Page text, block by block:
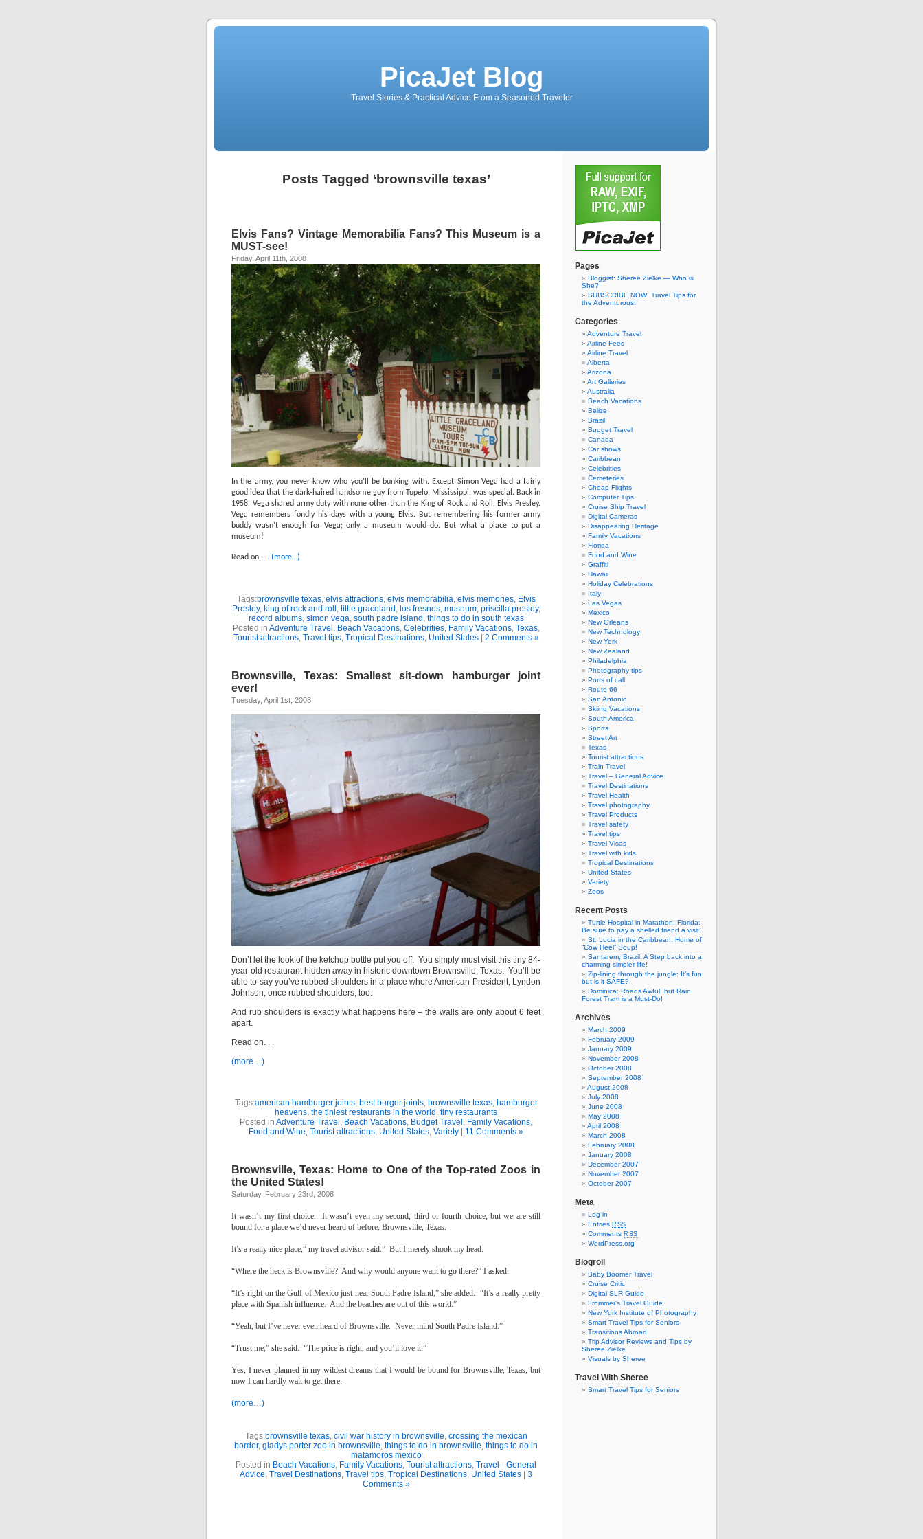
PicaJet Blog
Travel Stories & Practical Advice From a Seasoned Traveler
Posts Tagged ‘brownsville texas’
Elvis Fans? Vintage Memorabilia Fans? This Museum is a
MUST-see!
Friday, April 11th, 2008
In the army, you never know who you’ll be bunking with. Except Simon Vega had a fairly
good idea that the dark-haired handsome guy from Tupelo, Mississippi, was special. Back in
1958, Vega shared army duty with none other than the King of Rock and Roll, Elvis Presley.
Vega remembers fondly his days with a young Elvis. But remembering his former army
buddy wasn’t enough for Vega; only a museum would do.
But what a place to put a
museum!
Read on. . . (more…)
Tags:brownsville texas, elvis attractions, elvis memorabilia, elvis memories, Elvis
Presley, king of rock and roll , little graceland , los fresnos, museum, priscilla presley,
record albums, simon vega, south padre island , things to do in south texas
Posted in Adventure Travel , Beach Vacations, Celebrities, Family Vacations, Texas,
Tourist attractions, Travel tips, Tropical Destinations, United States| 2 Comments »
Brownsville, Texas: Smallest sit-down hamburger joint
ever!
Tuesday, April 1st, 2008
Don’t let the look of the ketchup bottle put you off. You simply must visit this tiny 84-
year-old restaurant hidden away in historic downtown Brownsville, Texas. You’ll be
able to say you’ve rubbed shoulders in a place where American President, Lyndon
Johnson, once rubbed shoulders, too.
And rub shoulders is exactly what happens here – the walls are only about 6 feet
apart.
Read on. . .
(more…)
Tags:american hamburger joints, best burger joints, brownsville texas, hamburger
heavens the tiniest restaurants in the world tiny restaurants
Posted in Adventure Travel Beach Vacations Budget Travel Family Vacations
Food and Wine Tourist attractions United States Variety | 11 Comments »
Brownsville, Texas: Home to One of the Top-rated Zoos in
the United States!
Saturday, February 23rd, 2008
It wasn’t my first choice.
It wasn’t even my second, third or fourth choice, but we are still
bound for a place we’d never heard of before: Brownsville Texas
It’s a really nice place,” my travel advisor said.” But I merely shook my head.
“Where the heck is Brownsville? And why would anyone want to go there?” I asked.
“It’s right on theGulf of Mexico just nearSouth Padre Island,” she added.
“It’s a really pretty
place with Spanish influence.
And the beaches are out of this world.”
“Yeah, but I’ve never even heard of Brownsville Never mind South Padre Island .”
“Trust me,” she said. “The price is right, and you’ll love it.”
Yes, I never planned in my wildest dreams that I would be bound for Brownsville,Texas , but
now I can hardly wait to get there.
(more…)
Tags:brownsville texas, civil war history in brownsville crossing the mexican
border, gladys porter zoo in brownsville things to do in brownsville things to do in
matamoros mexico
Posted in Beach Vacations Family Vacations Tourist attractions Travel - General
Advice Travel Destinations Travel tips Tropical Destinations United States | 3
Comments »
Pages
Bloggist: Sheree Zielke — Who is
She?
SUBSCRIBE NOW! Travel Tips for
the Adventurous!
Categories
Adventure Travel
Airline Fees
Airline Travel
Alberta
Arizona
Art Galleries
Australia
Beach Vacations
Belize
Brazil
Budget Travel
Canada
Car shows
Caribbean
Celebrities
Cemeteries
Cheap Flights
Computer Tips
Cruise Ship Travel
Digital Cameras
Disappearing Heritage
Family Vacations
Florida
Food and Wine
Graffiti
Hawaii
Holiday Celebrations
Italy
Las Vegas
Mexico
New Orleans
New Technology
New York
New Zealand
Philadelphia
Photography tips
Ports of call
Route 66
San Antonio
Skiing Vacations
South America
Sports
Street Art
Texas
Tourist attractions
Train Travel
Travel – General Advice
Travel Destinations
Travel Health
Travel photography
Travel Products
Travel safety
Travel tips
Travel Visas
Travel with kids
Tropical Destinations
United States
Variety
Zoos
Recent Posts
Turtle Hospital in Marathon, Florida:
Be sure to pay a shelled friend a visit!
St. Lucia in the Caribbean: Home of
“Cow Heel” Soup!
Santarem, Brazil: A Step back into a
charming simpler life!
Zip-lining through the jungle: It’s fun,
but is it SAFE?
Dominica: Roads Awful, but Rain
Forest Tram is a Must-Do!
Archives
March 2009
February 2009
January 2009
November 2008
October 2008
September 2008
August 2008
July 2008
June 2008
May 2008
April 2008
March 2008
February 2008
January 2008
December 2007
November 2007
October 2007
Meta
Log in
Entries RSS
Comments RSS
WordPress.org
Blogroll
Baby Boomer Travel
Cruise Critic
Digital SLR Guide
Frommer’s Travel Guide
New York Institute of Photography
Smart Travel Tips for Seniors
Transitions Abroad
Trip Advisor Reviews and Tips by
Sheree Zielke
Visuals by Sheree
Travel With Sheree
Smart Travel Tips for Seniors